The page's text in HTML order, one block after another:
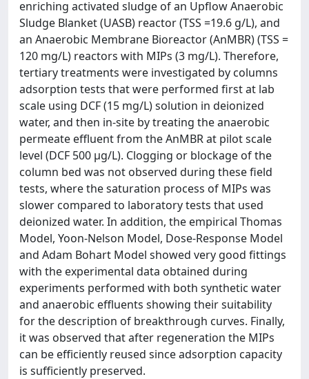
enriching activated sludge of an Upflow Anaerobic
Sludge Blanket (UASB) reactor (TSS =19.6 g/L), and
an Anaerobic Membrane Bioreactor (AnMBR) (TSS =
120 mg/L) reactors with MIPs (3 mg/L). Therefore,
tertiary treatments were investigated by columns
adsorption tests that were performed first at lab
scale using DCF (15 mg/L) solution in deionized
water, and then in-site by treating the anaerobic
permeate effluent from the AnMBR at pilot scale
level (DCF 500 μg/L). Clogging or blockage of the
column bed was not observed during these field
tests, where the saturation process of MIPs was
slower compared to laboratory tests that used
deionized water. In addition, the empirical Thomas
Model, Yoon-Nelson Model, Dose-Response Model
and Adam Bohart Model showed very good fittings
with the experimental data obtained during
experiments performed with both synthetic water
and anaerobic effluents showing their suitability
for the description of breakthrough curves. Finally,
it was observed that after regeneration the MIPs
can be efficiently reused since adsorption capacity
is sufficiently preserved.